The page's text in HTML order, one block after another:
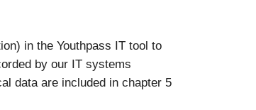
in the Youthpass IT tool to
by our IT systems
data are included in chapter 5